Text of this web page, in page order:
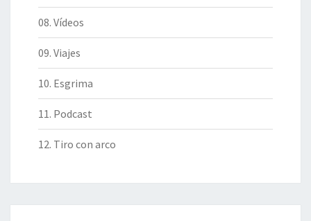
08. Vídeos
09. Viajes
10. Esgrima
11. Podcast
12. Tiro con arco